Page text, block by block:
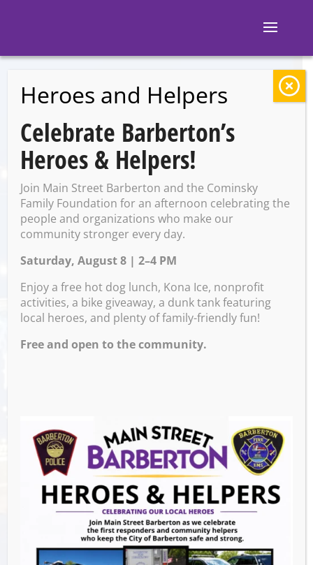
BACK TO EVENTS
Al’s Corner
Restaurant:
Extended hours for
Christmas Walk
Saturday, November 30 @
4:00 PM – 8:00 PM
Venue
Heroes and Helpers
Celebrate Barberton’s
Heroes & Helpers!
Join Main Street Barberton and the Cominsky
Family Foundation for an afternoon celebrating the
people and organizations who make our
community stronger every day.
Saturday, August 8 | 2–4 PM
Enjoy a free hot dog lunch, Kona Ice, nonprofit
activities, a bike giveaway, a dunk tank featuring
local heroes, and plenty of family-friendly fun!
Free and open to the community.